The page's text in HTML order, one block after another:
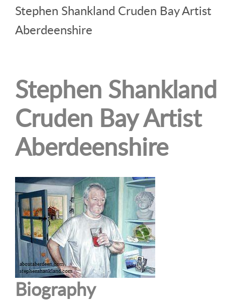
Stephen Shankland Cruden Bay Artist
Aberdeenshire
Stephen Shankland
Cruden Bay Artist
Aberdeenshire
Biography